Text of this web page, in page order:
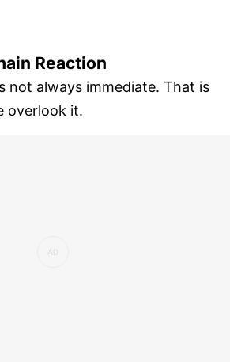
Reaction
not always immediate. That is
overlook it.